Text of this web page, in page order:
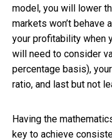
model, you will lower
markets won’t behave
your profitability when
will need to consider
percentage basis),
ratio, and last but not
Having the
key to achieve